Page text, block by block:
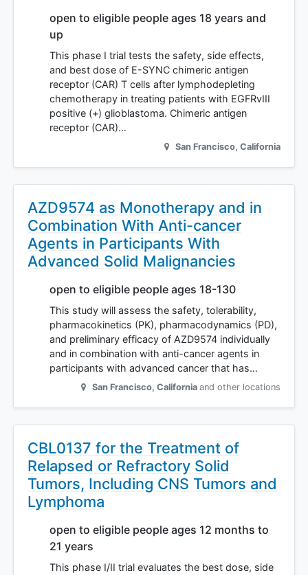
open to eligible people ages 18 years and
up
This phase I trial tests the safety, side effects,
and best dose of E-SYNC chimeric antigen
receptor (CAR) T cells after lymphodepleting
chemotherapy in treating patients with EGFRvIII
positive (+) glioblastoma. Chimeric antigen
receptor (CAR)…
San Francisco, California
AZD9574 as Monotherapy and in
Combination With Anti-cancer
Agents in Participants With
Advanced Solid Malignancies
open to eligible people ages 18-130
This study will assess the safety, tolerability,
pharmacokinetics (PK), pharmacodynamics (PD),
and preliminary efficacy of AZD9574 individually
and in combination with anti-cancer agents in
participants with advanced cancer that has…
San Francisco, California and other locations
CBL0137 for the Treatment of
Relapsed or Refractory Solid
Tumors, Including CNS Tumors and
Lymphoma
open to eligible people ages 12 months to
21 years
This phase I/II trial evaluates the best dose, side